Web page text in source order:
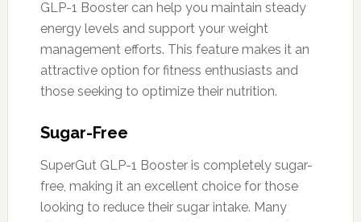
GLP-1 Booster can help you maintain steady
energy levels and support your weight
management efforts. This feature makes it an
attractive option for fitness enthusiasts and
those seeking to optimize their nutrition.
Sugar-Free
SuperGut GLP-1 Booster is completely sugar-
free, making it an excellent choice for those
looking to reduce their sugar intake. Many